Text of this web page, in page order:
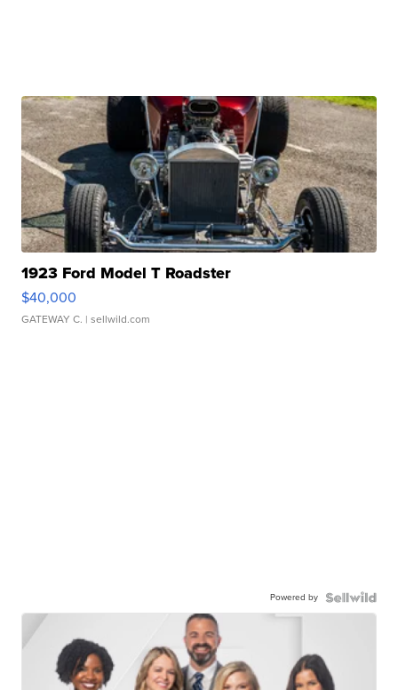
1923 Ford Model T Roadster
$40,000
GATEWAY C. | sellwild.com
Powered by